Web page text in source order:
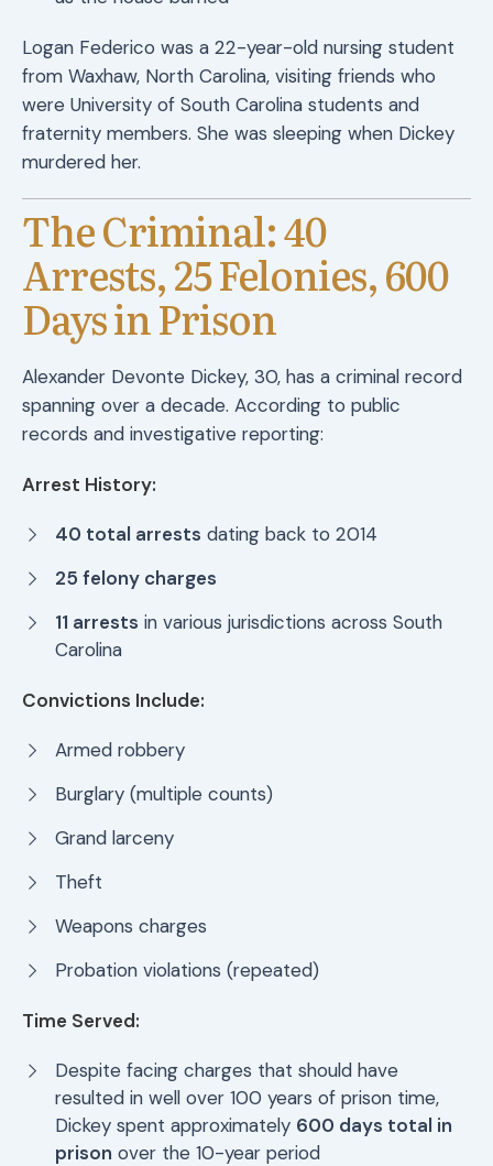
Logan Federico was a 22-year-old nursing student
from Waxhaw, North Carolina, visiting friends who
were University of South Carolina students and
fraternity members. She was sleeping when Dickey
murdered her.
The Criminal: 40
Arrests, 25 Felonies, 600
Days in Prison
Alexander Devonte Dickey, 30, has a criminal record
spanning over a decade. According to public
records and investigative reporting:
Arrest History:
40 total arrests dating back to 2014
25 felony charges
11 arrests in various jurisdictions across South
Carolina
Convictions Include:
Armed robbery
Burglary (multiple counts)
Grand larceny
Theft
Weapons charges
Probation violations (repeated)
Time Served:
Despite facing charges that should have
resulted in well over 100 years of prison time,
Dickey spent approximately 600 days total in
prison over the 10-year period